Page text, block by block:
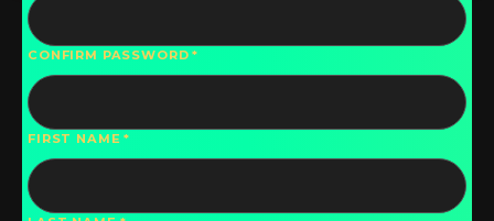
CONFIRM PASSWORD
FIRST NAME